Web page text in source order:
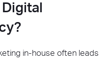
in-house often leads